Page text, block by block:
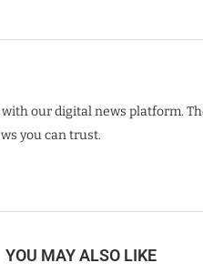
our digital news platform.
you can trust.
YOU MAY ALSO LIKE